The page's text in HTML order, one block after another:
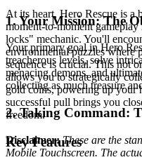
At its heart, Hero Rescue is a
moment-to-moment
locks" mechanic. You'll
environmental puzzles where
sequence is crucial. This not
allows you to strategically
gold coins, powering up your
successful pull brings you
freedom.
Key Features
1. Your Mission: The
Your primary goal in Hero
treacherous levels, solve
menacing demons, and
collecting as much treasure
2. Taking Command:
Disclaimer: These are the
Mobile Touchscreen. The